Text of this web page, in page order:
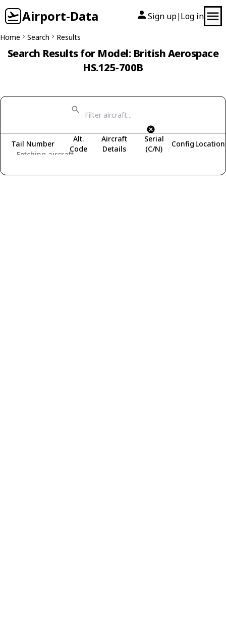
Airport-Data Sign up| Log in
Home Search Results
Search Results for Model: British Aerospace
HS.125-700B
Fetching aircraft...
Tail Number
Alt.
Code
Aircraft
Details
Serial
(C/N)
Config Location